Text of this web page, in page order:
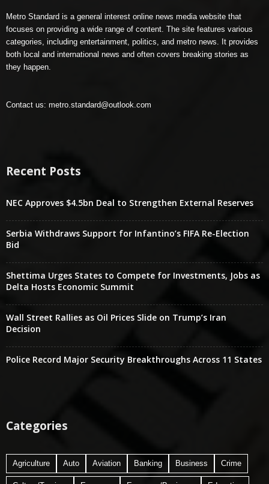
Metro Standard is a general interest online news media website that
focuses on providing a wide range of content. The site features various
categories, including entertainment, politics, and metro news. It provides
both local and international news and often covers breaking stories as
they happen.
Contact us: metro.standard@outlook.com
Recent Posts
NEC Approves $4.5bn Deal to Strengthen External Reserves
Serbia Withdraws Support for Infantino’s FIFA Re-Election
Bid
Shettima Urges States to Compete for Investments, Jobs as
Delta Hosts Economic Summit
Wall Street Rallies as Oil Prices Slide on Trump’s Iran
Decision
Police Record Major Security Breakthroughs Across 11 States
Categories
Agriculture Auto Aviation Banking Business Crime